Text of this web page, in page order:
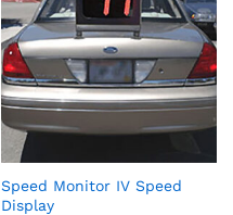
Speed Monitor IV Speed
Display